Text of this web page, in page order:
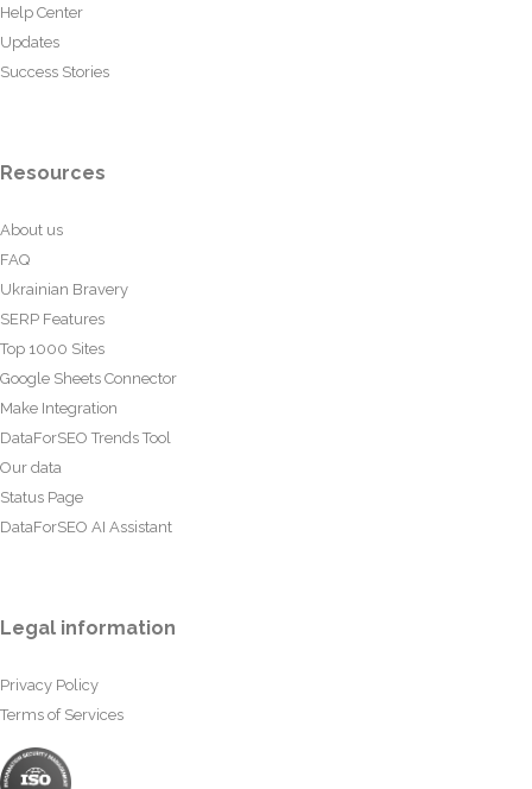
Help Center
Updates
Success Stories
Resources
About us
FAQ
Ukrainian Bravery
SERP Features
Top 1000 Sites
Google Sheets Connector
Make Integration
DataForSEO Trends Tool
Our data
Status Page
DataForSEO AI Assistant
Legal information
Privacy Policy
Terms of Services